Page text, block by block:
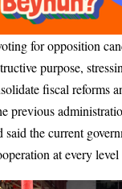
for opposition
purpose,
fiscal reforms
previous
said the current
at every